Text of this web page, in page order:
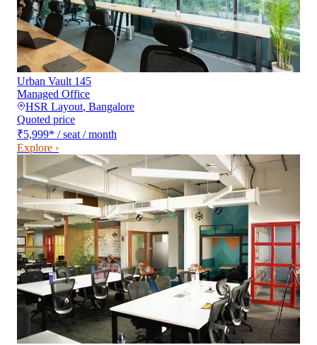
Urban Vault 145
Managed Office
HSR Layout, Bangalore
Quoted price
₹5,999* / seat / month
Explore ›